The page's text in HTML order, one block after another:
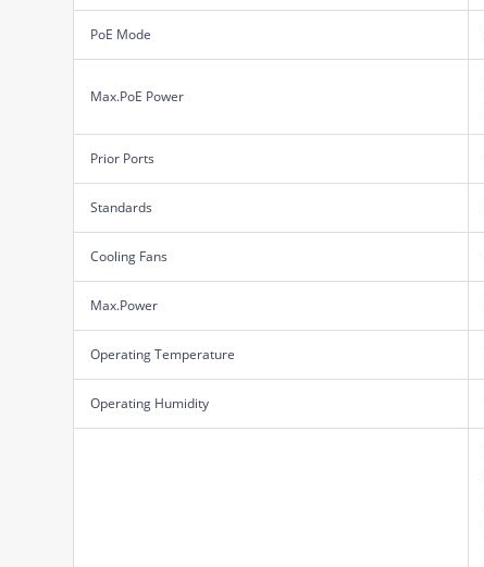
PoE Mode
Max.PoE Power
Prior Ports
Standards
Cooling Fans
Max.Power
Operating Temperature
Operating Humidity